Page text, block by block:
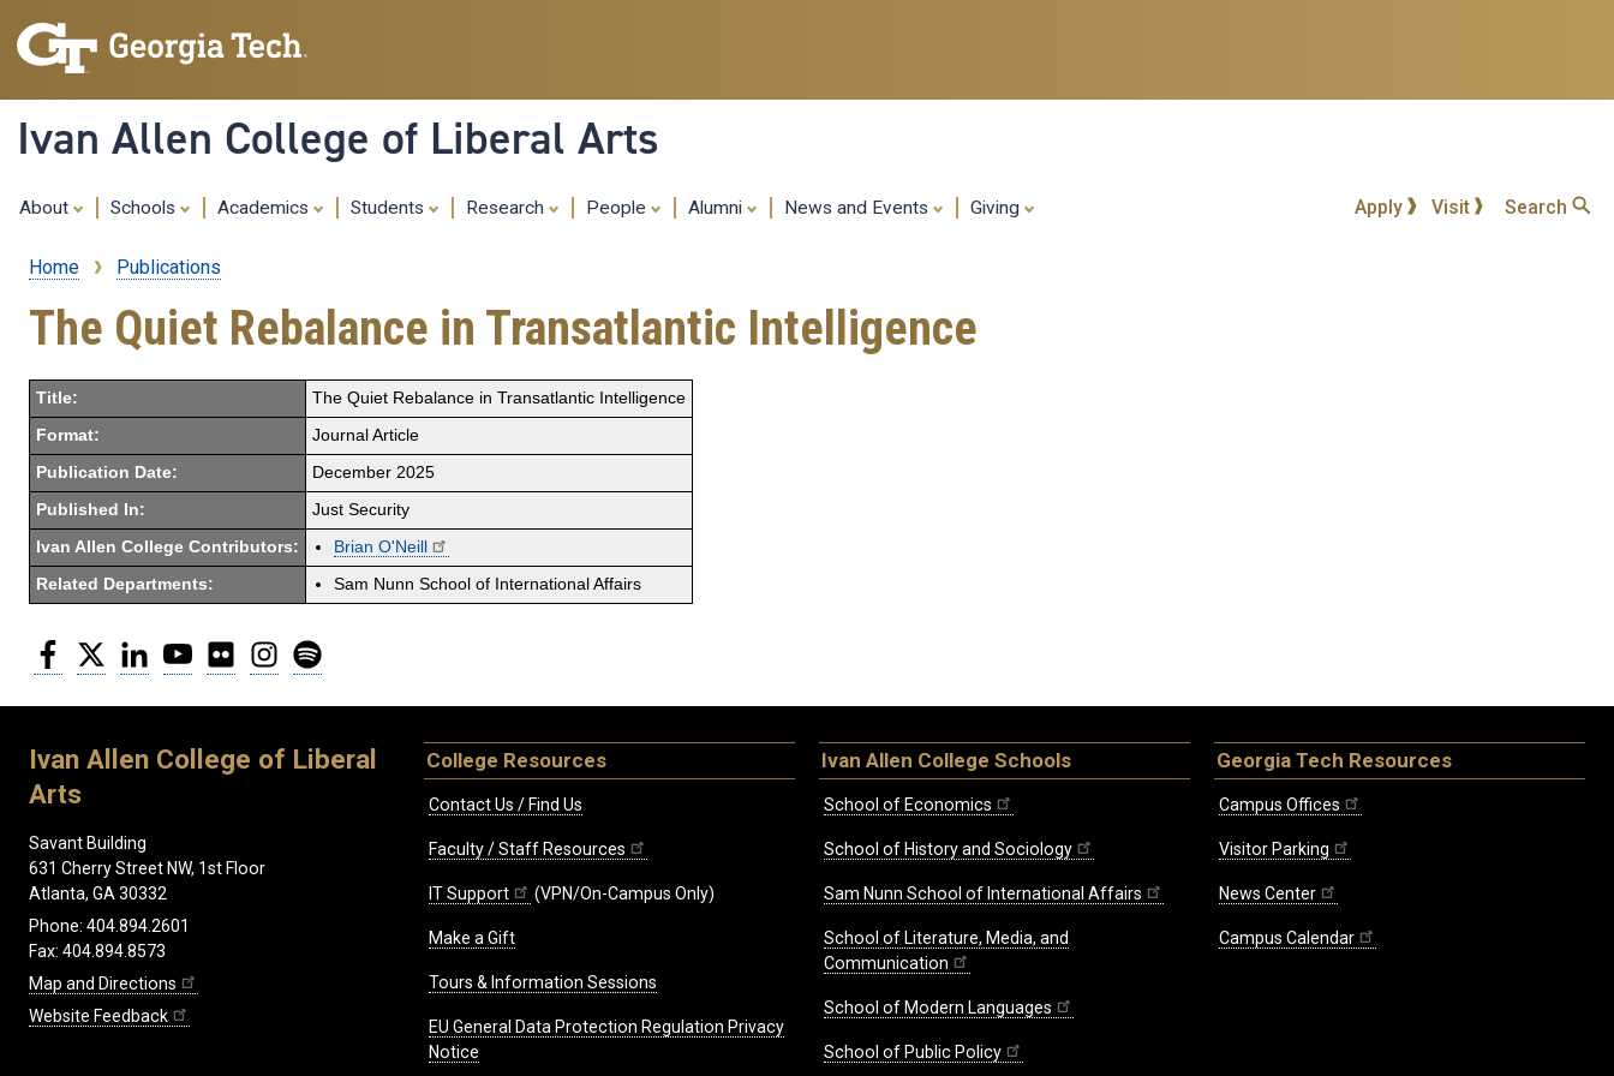
content
Ivan Allen College of Liberal Arts
About Schools Academics Students Research People Alumni News and Events Giving Apply Visit Search
Breadcrumb
Home Publications
The Quiet Rebalance in Transatlantic Intelligence
Title: The Quiet Rebalance in Transatlantic Intelligence
Format: Journal Article
Publication Date: December 2025
Published In: Just Security
Ivan Allen College Contributors: Brian O'Neill
Related Departments: Sam Nunn School of International Affairs
Facebook
Twitter LinkedInYouTubeFlickr Instagram
Ivan Allen College of Liberal
Arts
Savant Building
631 Cherry Street NW, 1st Floor
Atlanta, GA 30332
Phone: 404.894.2601
Fax: 404.894.8573
Map and Directions
Website Feedback
College Resources
Contact Us / Find Us
Faculty / Staff Resources
IT Support (VPN/On-Campus Only)
Make a Gift
Tours & Information Sessions
EU General Data Protection Regulation Privacy
Notice
Ivan Allen College Schools
School of Economics
School of History and Sociology
Sam Nunn School of International Affairs
School of Literature, Media, and
Communication
School of Modern Languages
School of Public Policy
Georgia Tech Resources
Campus Offices
Visitor Parking
News Center
Campus Calendar